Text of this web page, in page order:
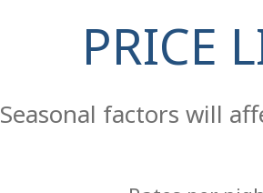
PRICE
Seasonal factors will